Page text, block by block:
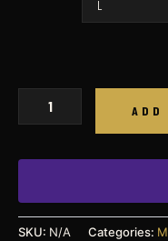
Fueled
ADD
SKU: N/A Categories: